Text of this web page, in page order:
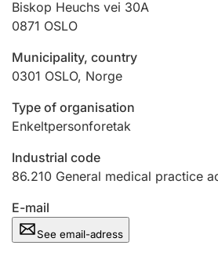
Hunter
Marriage settlement guide
Other topics
Biskop Heuchs vei 30A
0871 OSLO
Municipality, country
0301 OSLO, Norge
Type of organisation
Enkeltpersonforetak
Industrial code
86.210 General medical practice
E-mail
See email-adress